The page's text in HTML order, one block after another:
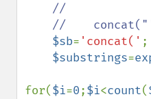
$sb= 'concat(' ;
$substrings=
for($i=0;$i<count(